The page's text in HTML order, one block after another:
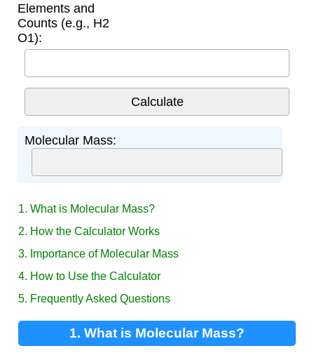
Elements and
Counts (e.g., H2
O1):
Molecular Mass:
1. What is Molecular Mass?
2. How the Calculator Works
3. Importance of Molecular Mass
4. How to Use the Calculator
5. Frequently Asked Questions
1. What is Molecular Mass?